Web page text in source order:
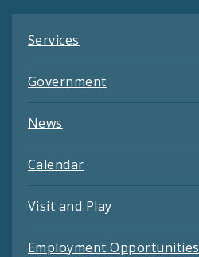
Services
Government
News
Calendar
Visit and Play
Employment Opportunities